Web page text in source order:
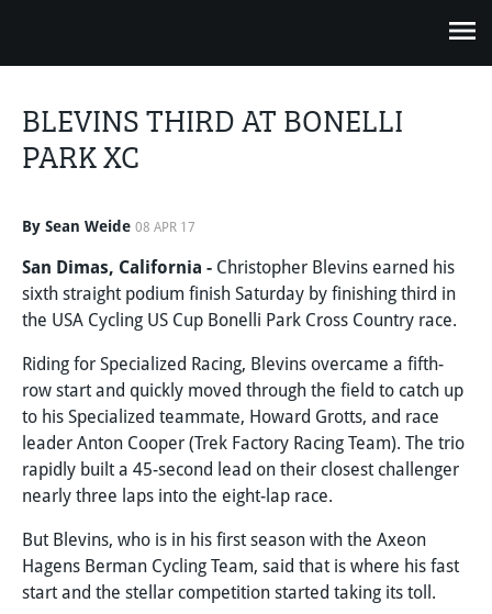
BLEVINS THIRD AT BONELLI
PARK XC
By Sean Weide 08 APR 17
San Dimas, California - Christopher Blevins earned his
sixth straight podium finish Saturday by finishing third in
the USA Cycling US Cup Bonelli Park Cross Country race.
Riding for Specialized Racing, Blevins overcame a fifth-
row start and quickly moved through the field to catch up
to his Specialized teammate, Howard Grotts, and race
leader Anton Cooper (Trek Factory Racing Team). The trio
rapidly built a 45-second lead on their closest challenger
nearly three laps into the eight-lap race.
But Blevins, who is in his first season with the Axeon
Hagens Berman Cycling Team, said that is where his fast
start and the stellar competition started taking its toll.